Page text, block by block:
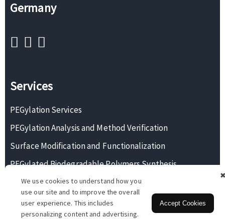
We use cookies to understand how you
use our site and to improve the overall
user experience. This includes
personalizing content and advertising.
Accept Cookies
Germany
Services
PEGylation Services
PEGylation Analysis and Method Verification
Surface Modification and Functionalization
PEGylated Biodegradable Polymers Synthesis
Monodisperse PEG Synthesis